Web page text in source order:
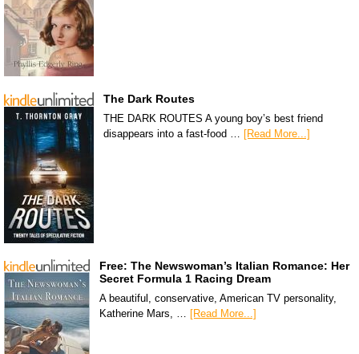
The Dark Routes
THE DARK ROUTES A young boy’s best friend
disappears into a fast-food …
[Read More...]
Free: The Newswoman’s Italian Romance: Her
Secret Formula 1 Racing Dream
A beautiful, conservative, American TV personality,
Katherine Mars, … [Read More...]